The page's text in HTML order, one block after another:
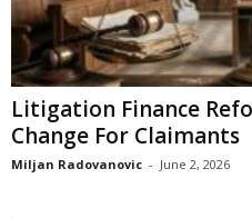
Litigation Finance
Change For Claimants
Miljan Radovanovic - June 2, 2026